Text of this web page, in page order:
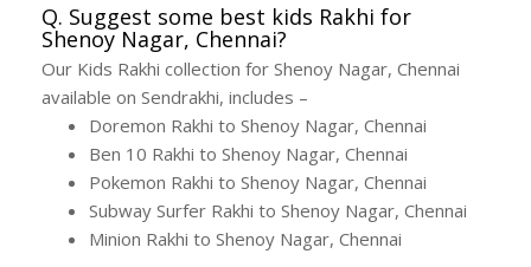
Q. Suggest some best kids Rakhi for
Shenoy Nagar, Chennai?
Our Kids Rakhi collection for Shenoy Nagar, Chennai
available on Sendrakhi, includes –
Doremon Rakhi to Shenoy Nagar, Chennai
Ben 10 Rakhi to Shenoy Nagar, Chennai
Pokemon Rakhi to Shenoy Nagar, Chennai
Subway Surfer Rakhi to Shenoy Nagar, Chennai
Minion Rakhi to Shenoy Nagar, Chennai